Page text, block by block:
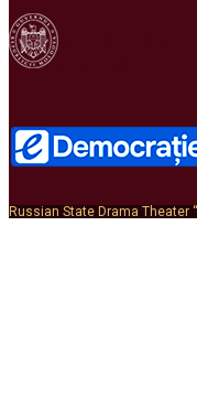
Russian State Drama Theater